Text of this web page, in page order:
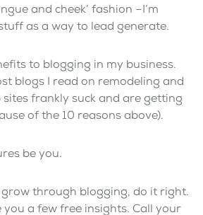
and cheek’ fashion –I’m
as a way to lead generate.
to blogging in my business.
blogs I read on remodeling and
frankly suck and are getting
of the 10 reasons above).
be you.
grow through blogging, do it right.
you a few free insights. Call your